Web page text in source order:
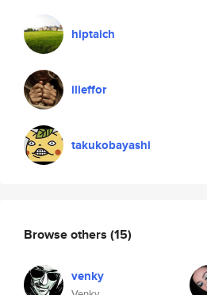
hiptaich
illeffor
takukobayashi
Browse others (15)
venky